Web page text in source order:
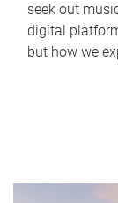
seek out
digital
but how we